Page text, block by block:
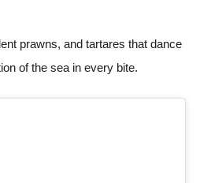
prawns, and tartares that dance
of the sea in every bite.